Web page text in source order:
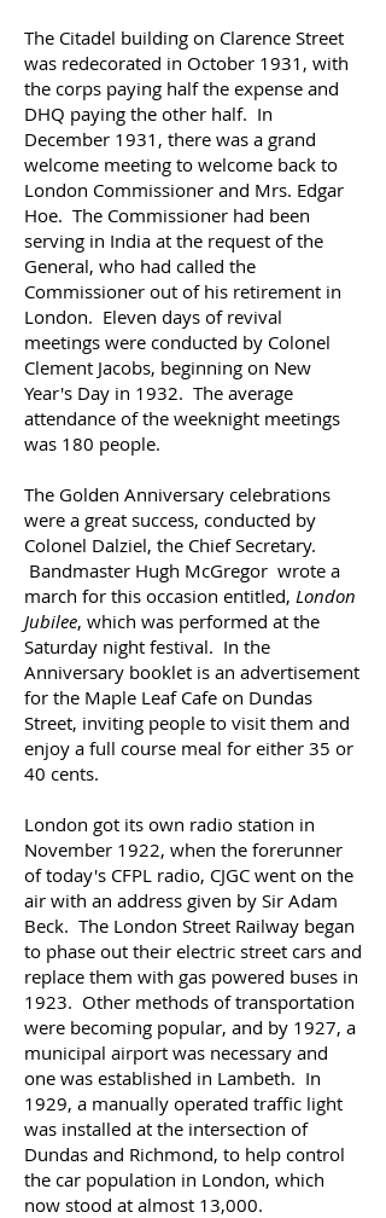
The Citadel building on Clarence Street
was redecorated in October 1931, with
the corps paying half the expense and
DHQ paying the other half. In
December 1931, there was a grand
welcome meeting to welcome back to
London Commissioner and Mrs. Edgar
Hoe. The Commissioner had been
serving in India at the request of the
General, who had called the
Commissioner out of his retirement in
London. Eleven days of revival
meetings were conducted by Colonel
Clement Jacobs, beginning on New
Year's Day in 1932. The average
attendance of the weeknight meetings
was 180 people.
The Golden Anniversary celebrations
were a great success, conducted by
Colonel Dalziel, the Chief Secretary.
Bandmaster Hugh McGregor wrote a
march for this occasion entitled, London
Jubilee, which was performed at the
Saturday night festival. In the
Anniversary booklet is an advertisement
for the Maple Leaf Cafe on Dundas
Street, inviting people to visit them and
enjoy a full course meal for either 35 or
40 cents.
London got its own radio station in
November 1922, when the forerunner
of today's CFPL radio, CJGC went on the
air with an address given by Sir Adam
Beck. The London Street Railway began
to phase out their electric street cars and
replace them with gas powered buses in
1923. Other methods of transportation
were becoming popular, and by 1927, a
municipal airport was necessary and
one was established in Lambeth. In
1929, a manually operated traffic light
was installed at the intersection of
Dundas and Richmond, to help control
the car population in London, which
now stood at almost 13,000.